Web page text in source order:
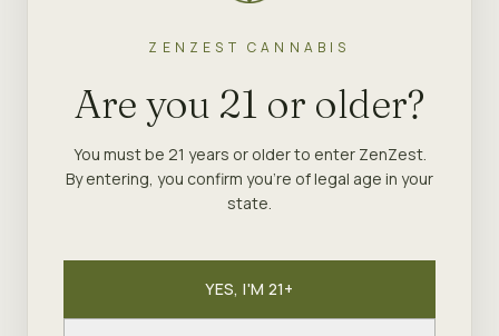
ZENZEST CANNABIS
Are you 21 or older?
You must be 21 years or older to enter ZenZest.
By entering, you confirm you're of legal age in your
state.
YES, I'M 21+